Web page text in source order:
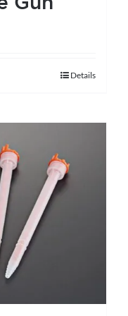
Details